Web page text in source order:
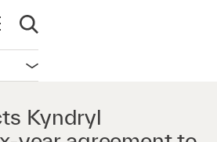
la navigazione
Apri ricerca
Apri la navigazione
Kyndryl